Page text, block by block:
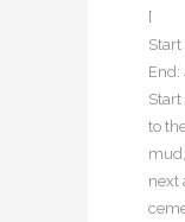
[
Start
to
next